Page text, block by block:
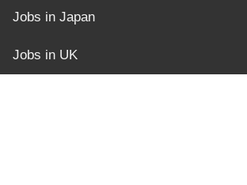
Jobs in Japan
Jobs in UK